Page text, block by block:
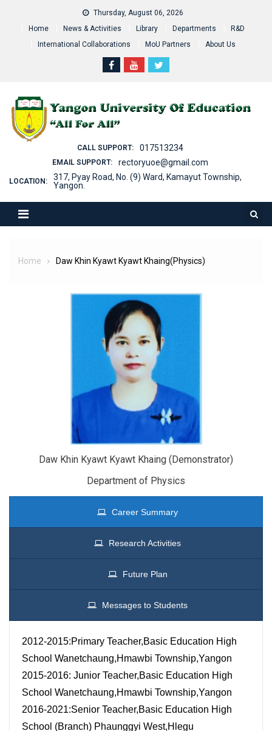
Thursday, August 06, 2026
Home
News & Activities Library Departments
R&D
International Collaborations
MoU Partners About Us
CALL SUPPORT: 017513234
EMAIL SUPPORT: rectoryuoe@gmail.com
LOCATION:
317, Pyay Road, No. (9) Ward, Kamayut Township,
Yangon.
Home Daw Khin Kyawt Kyawt Khaing(Physics)
Daw Khin Kyawt Kyawt Khaing (Demonstrator)
Department of Physics
Career Summary
Research Activities
Future Plan
Messages to Students
2012-2015:Primary Teacher,Basic Education High
School Wanetchaung,Hmawbi Township,Yangon
2015-2016: Junior Teacher,Basic Education High
School Wanetchaung,Hmawbi Township,Yangon
2016-2021:Senior Teacher,Basic Education High
School (Branch) Phaunggyi West,Hlegu